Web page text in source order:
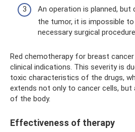
An operation is planned,
the tumor, it is impossible
necessary surgical
Red chemotherapy for breast
clinical indications. This severity is
toxic characteristics of the drugs,
extends not only to cancer cells,
of the body.
Effectiveness of therapy